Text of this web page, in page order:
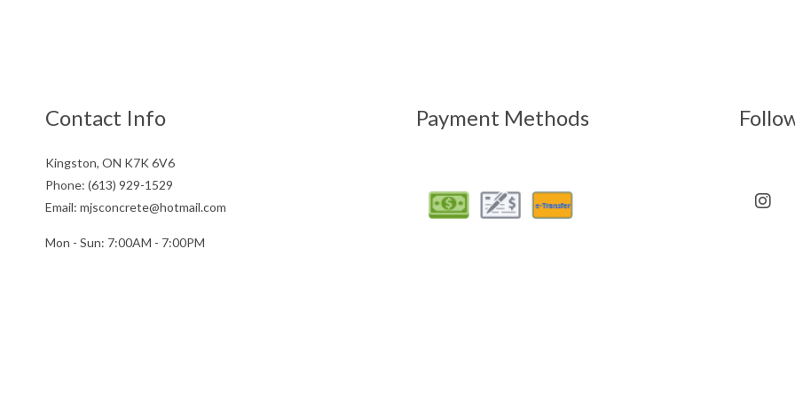
Contact Info
Kingston, ON K7K 6V6
Phone: (613) 929-1529
Email: mjsconcrete@hotmail.com
Mon - Sun: 7:00AM - 7:00PM
Payment Methods